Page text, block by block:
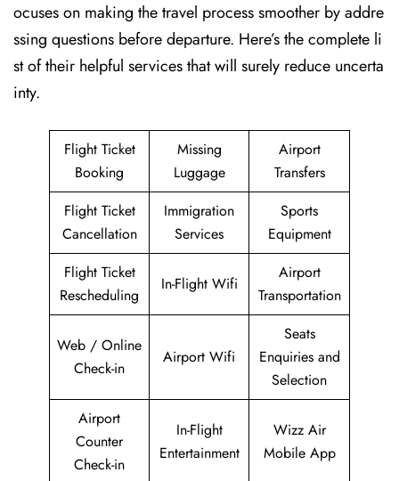
ocuses on making the travel process smoother by addre
ssing questions before departure. Here’s the complete li
st of their helpful services that will surely reduce uncerta
inty.
Flight Ticket
Booking
Missing
Luggage
Airport
Transfers
Flight Ticket
Cancellation
Immigration
Services
Sports
Equipment
Flight Ticket
Rescheduling
In-Flight Wifi
Airport
Transportation
Web / Online
Check-in
Airport Wifi
Seats
Enquiries and
Selection
Airport
Counter
Check-in
In-Flight
Entertainment
Wizz Air
Mobile App